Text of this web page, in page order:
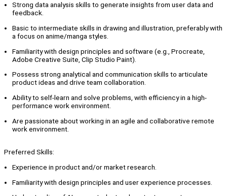
Strong data analysis skills to generate insights from user data and
feedback.
Basic to intermediate skills in drawing and illustration, preferably with
a focus on anime/manga styles.
Familiarity with design principles and software (e.g., Procreate,
Adobe Creative Suite, Clip Studio Paint).
Possess strong analytical and communication skills to articulate
product ideas and drive team collaboration.
Ability to self-learn and solve problems, with efficiency in a high-
performance work environment.
Are passionate about working in an agile and collaborative remote
work environment.
Preferred Skills:
Experience in product and/or market research.
Familiarity with design principles and user experience processes.